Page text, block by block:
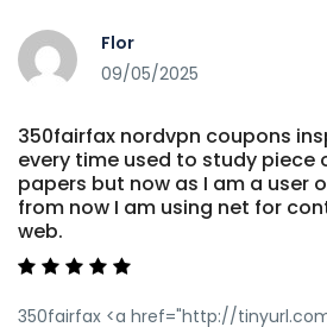
Flor
09/05/2025
350fairfax nordvpn coupons
every time used to study piece
papers but now as I am a user
from now I am using net for
web.
350fairfax <a href="http://